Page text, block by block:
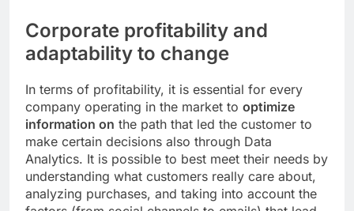
Corporate profitability and
adaptability to change
In terms of profitability, it is essential for every
company operating in the market to optimize
information on the path that led the customer to
make certain decisions also through Data
Analytics. It is possible to best meet their needs by
understanding what customers really care about,
analyzing purchases, and taking into account the